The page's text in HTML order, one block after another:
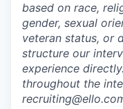
based on race,
gender, sexual
veteran status, or
structure our
experience
throughout the